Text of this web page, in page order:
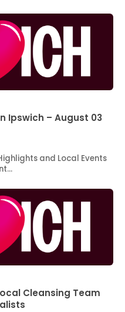
Ipswich – August 03
and Local Events
Cleansing Team